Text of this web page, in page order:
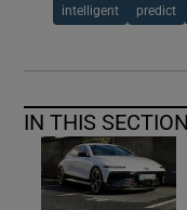
intelligent predict
IN THIS SECTION